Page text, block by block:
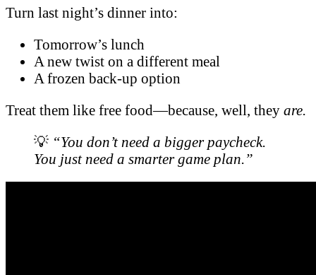
Turn last night’s dinner into:
Tomorrow’s lunch
A new twist on a different meal
A frozen back-up option
Treat them like free food—because, well, they are.
💡 “You don’t need a bigger paycheck.
You just need a smarter game plan.”